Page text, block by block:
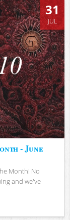
31
JUL
- June
Month! No
and we've